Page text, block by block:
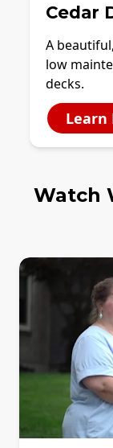
Cedar
A
low
decks.
Learn
Watch